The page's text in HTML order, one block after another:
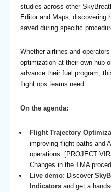
studies across other
Editor and Maps; discovering
saved during specific
Whether airlines and
optimization at their own hub
advance their fuel program,
flight ops teams need.
On the agenda:
Flight Trajectory
improving flight paths and
operations. [PROJECT
Changes in the TMA
Live demo: Discover
Indicatorsand get a